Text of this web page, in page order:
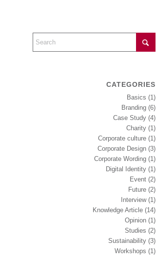
CATEGORIES
Basics (1)
Branding(6)
Case Study(4)
Charity(1)
Corporate culture(1)
Corporate Design(3)
Corporate Wording(1)
Digital Identity(1)
Event(2)
Future(2)
Interview(1)
Knowledge Article(14)
Opinion(1)
Studies (2)
Sustainability(3)
Workshops (1)